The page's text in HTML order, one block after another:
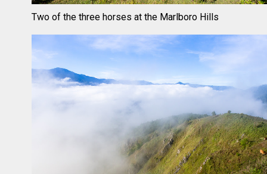
Two of the three horses at the Marlboro Hills